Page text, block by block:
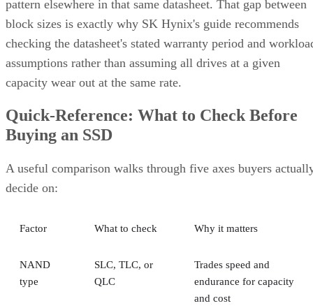
pattern elsewhere in that same datasheet. That gap between
block sizes is exactly why SK Hynix's guide recommends
checking the datasheet's stated warranty period and
assumptions rather than assuming all drives at a given
capacity wear out at the same rate.
Quick-Reference: What to Check Before
Buying an SSD
A useful comparison walks through five axes buyers
decide on:
Factor What to check Why it matters
NAND
type
SLC, TLC, or
QLC
Trades speed and
endurance for capacity
and cost